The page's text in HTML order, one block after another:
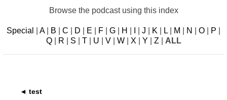
Browse the podcast using this index
Special A| B C D E F G H J K L M N O P
Q| R S T| U V| W| X Y Z ALL
◄ test